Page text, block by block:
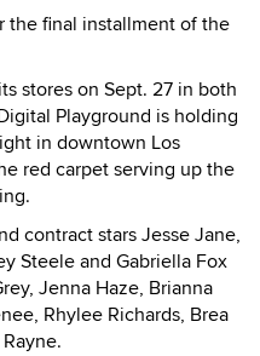
the final installment of the
stores on Sept. 27 in both
Playground is holding
in downtown Los
red carpet serving up the
contract stars Jesse Jane,
Steele and Gabriella Fox
Jenna Haze, Brianna
Rhylee Richards, Brea